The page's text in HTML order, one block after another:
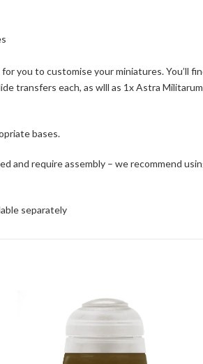
you to customise your miniatures. You’ll
transfers each, as wlll as 1x Astra
bases.
and require assembly – we recommend
separately